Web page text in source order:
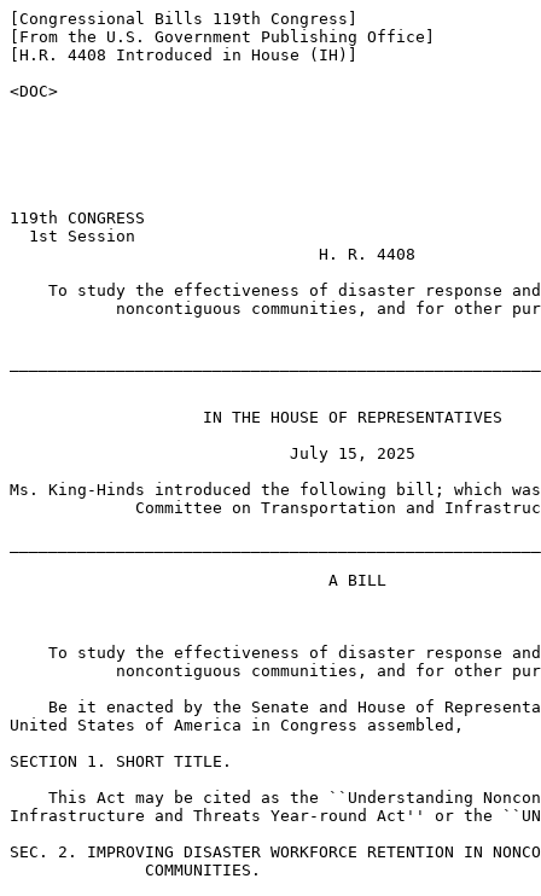
[Congressional Bills 119th Congress]
[From the U.S. Government Publishing Office]
[H.R. 4408 Introduced in House (IH)]
<DOC>
119th CONGRESS
  1st Session
                                H. R. 4408
To study the effectiveness of disaster response
noncontiguous communities, and for other
                    IN THE HOUSE OF REPRESENTATIVES
                             July 15, 2025
Ms. King-Hinds introduced the following bill; which
Committee on Transportation and
                                 A BILL
To study the effectiveness of disaster response
noncontiguous communities, and for other
Be it enacted by the Senate and House of
United States of America in Congress assembled,
SECTION 1. SHORT TITLE.
This Act may be cited as the ``Understanding
Infrastructure and Threats Year-round Act'' or the
SEC. 2. IMPROVING DISASTER WORKFORCE RETENTION IN
              COMMUNITIES.